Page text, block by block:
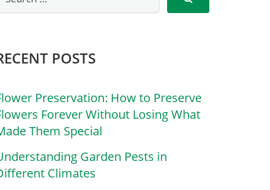
POSTS
Preservation: How to Preserve
Forever Without Losing What
Them Special
Garden Pests in
Climates